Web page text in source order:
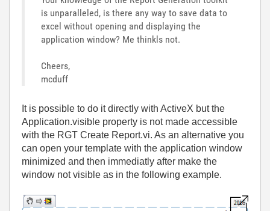
is unparalleled, is there any way to save data to
excel without opening and displaying the
application window? Me thinkls not.
Cheers,
mcduff
It is possible to do it directly with ActiveX but the
Application.visible property is not made accessible
with the RGT Create Report.vi. As an alternative you
can open your template with the application window
minimized and then immediatly after make the
window not visible as in the following example.